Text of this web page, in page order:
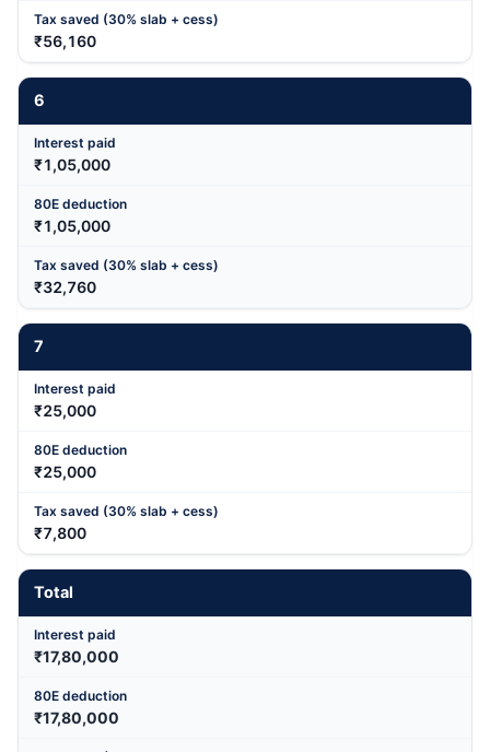
₹56,160
6
₹1,05,000
₹1,05,000
₹32,760
7
₹25,000
₹25,000
₹7,800
Total
₹17,80,000
₹17,80,000